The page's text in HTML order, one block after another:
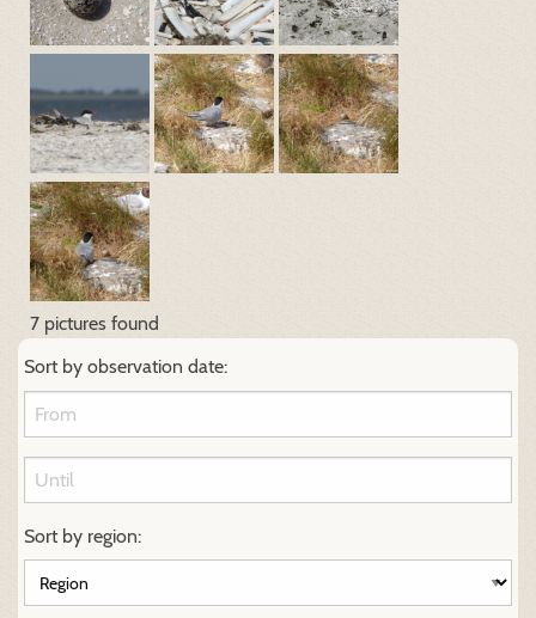
7 pictures found
Sort by observation date:
Sort by region: